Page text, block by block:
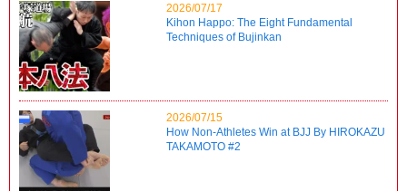
2026/07/17
Kihon Happo: The Eight Fundamental
Techniques of Bujinkan
2026/07/15
How Non-Athletes Win at BJJ By HIROKAZU
TAKAMOTO #2